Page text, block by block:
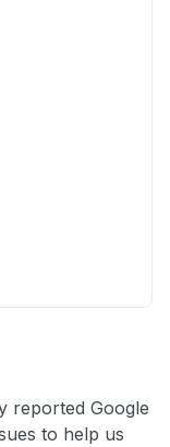
reported Google
to help us